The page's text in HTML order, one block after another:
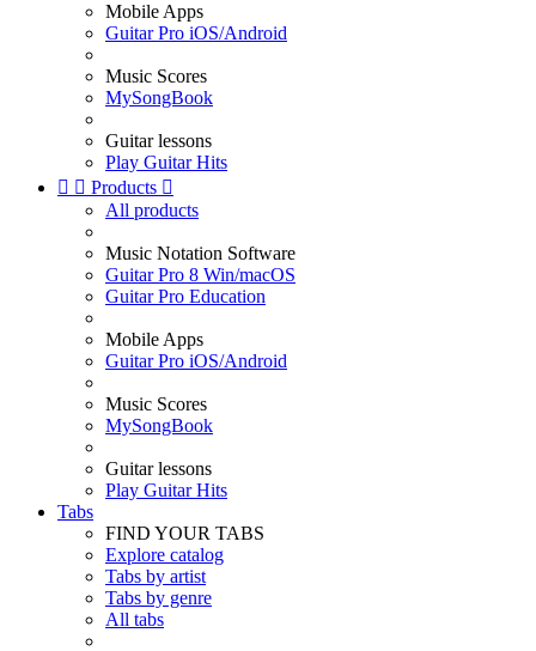
Mobile Apps
Guitar Pro iOS/Android
Music Scores
MySongBook
Guitar lessons
Play Guitar Hits
  Products 
All products
Music Notation Software
Guitar Pro 8 Win/macOS
Guitar Pro Education
Mobile Apps
Guitar Pro iOS/Android
Music Scores
MySongBook
Guitar lessons
Play Guitar Hits
Tabs
FIND YOUR TABS
Explore catalog
Tabs by artist
Tabs by genre
All tabs